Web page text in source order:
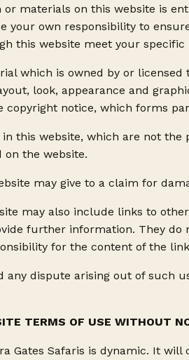
or materials on this website is
your own responsibility to
this website meet your specific
which is owned by or
look, appearance and
copyright notice, which forms
this website, which are not the
on the website.
may give to a claim for
may also include links to
further information. They do
for the content of the
any dispute arising out of such
TERMS OF USE WITHOUT
Gates Safaris is dynamic. It